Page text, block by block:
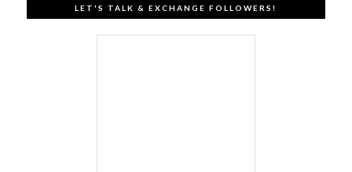
LET'S TALK & EXCHANGE FOLLOWERS!